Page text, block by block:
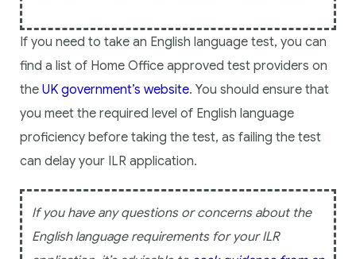
If you need to take an English language test, you can
find a list of Home Office approved test providers on
the UK government’s website. You should ensure that
you meet the required level of English language
proficiency before taking the test, as failing the test
can delay your ILR application.
If you have any questions or concerns about the
English language requirements for your ILR